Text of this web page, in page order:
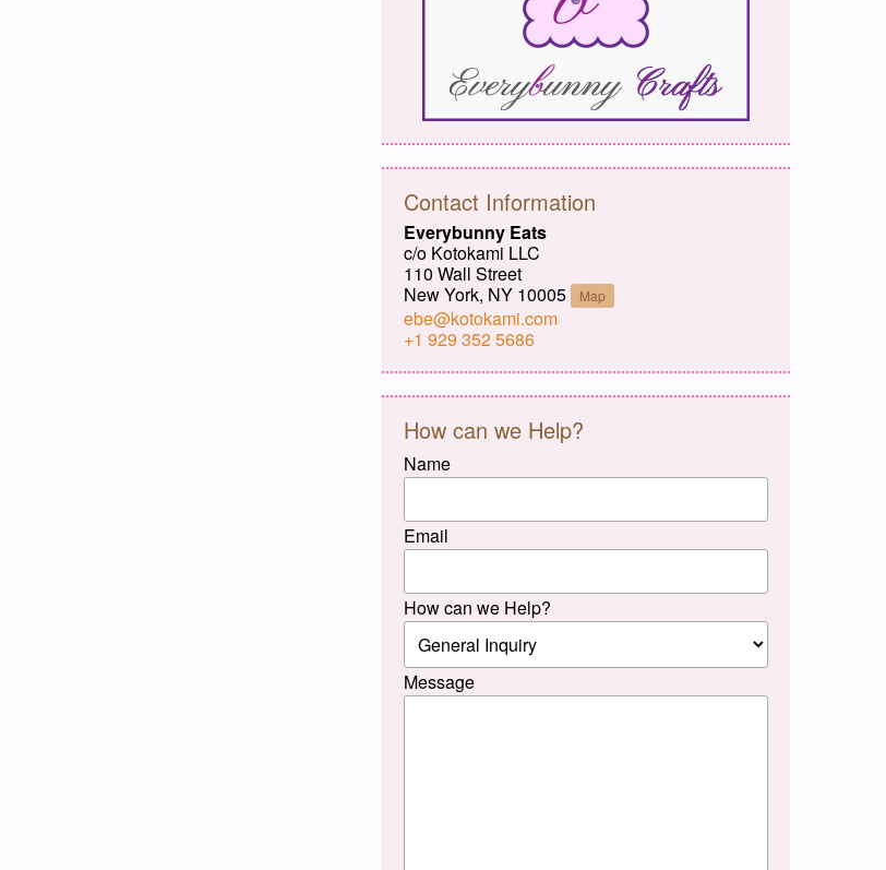
Contact Information
Everybunny Eats
c/o Kotokami LLC
110 Wall Street
New York, NY 10005 Map
ebe@kotokami.com
+1 929 352 5686
How can we Help?
Name
Email
How can we Help?
Message